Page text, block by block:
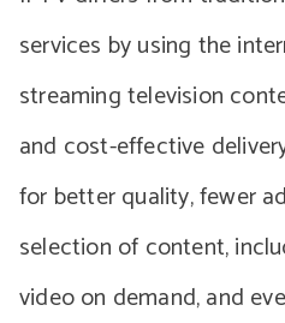
services by using the
streaming television
and cost-effective
for better quality, fewer
selection of content,
video on demand, and